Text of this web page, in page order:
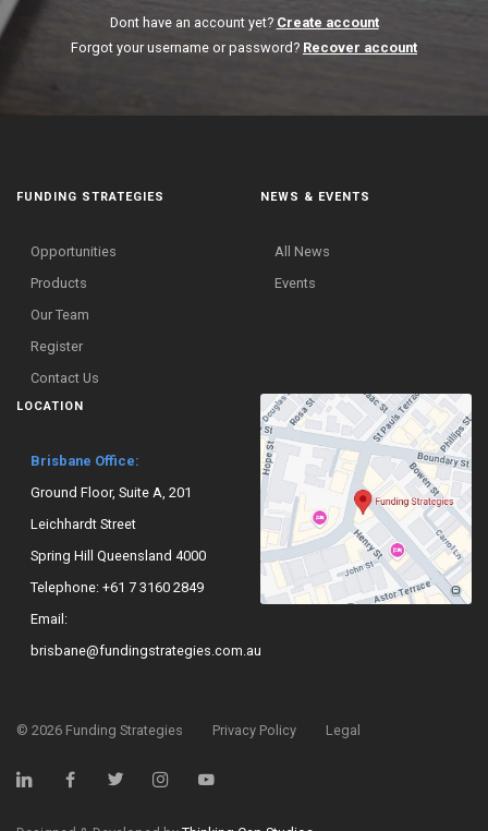
Dont have an account yet? Create account
Forgot your username or password? Recover account
FUNDING STRATEGIES
Opportunities
Products
Our Team
Register
Contact Us
NEWS & EVENTS
All News
Events
LOCATION
Brisbane Office:
Ground Floor, Suite A, 201
Leichhardt Street
Spring Hill Queensland 4000
Telephone: +61 7 3160 2849
Email:
brisbane@fundingstrategies.com.au
© 2026 Funding Strategies Privacy Policy Legal